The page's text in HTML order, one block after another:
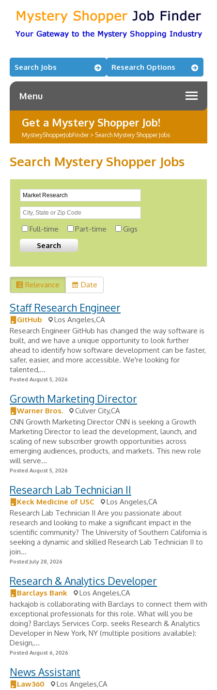
Search Jobs Research Options
Menu
Get a Mystery Shopper Job!
MysteryShopperJobFinder> Search Mystery Shopper Jobs
Search Mystery Shopper Jobs
Full-time Part-time Gigs
Relevance Date
Staff Research Engineer
GitHub
Los Angeles,CA
Research Engineer GitHub has changed the way software is
built, and we have a unique opportunity to look further
ahead to identify how software development can be faster,
safer, easier, and more accessible. We're looking for
talented,...
Posted August 5, 2026
Growth Marketing Director
Warner Bros.
Culver City,CA
CNN Growth Marketing Director CNN is seeking a Growth
Marketing Director to lead the development, launch, and
scaling of new subscriber growth opportunities across
emerging audiences, products, and markets. This new role
will serve...
Posted August 5, 2026
Research Lab Technician II
Keck Medicine of USC
Los Angeles,CA
Research Lab Technician II Are you passionate about
research and looking to make a significant impact in the
scientific community? The University of Southern California is
seeking a dynamic and skilled Research Lab Technician II to
join...
Posted July 28, 2026
Research & Analytics Developer
Barclays Bank
Los Angeles,CA
hackajob is collaborating with Barclays to connect them with
exceptional professionals for this role. What will you be
doing? Barclays Services Corp. seeks Research & Analytics
Developer in New York, NY (multiple positions available):
Design,...
Posted August 6, 2026
News Assistant
Law360
Los Angeles,CA